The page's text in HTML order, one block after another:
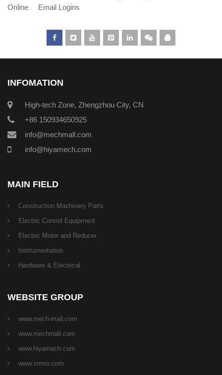
Online
Email Logins
INFOMATION
High-tech Zone, Zhengzhou City, CN
+86 150934650925
info@mechmall.com
info@hiyamech.com
MAIN FIELD
Construction Machinery Parts
Electric Control Equipment
Electric Motor and Reducer
Instrumentation
Hardware & Electrical
WEBSITE GROUP
www.mech-mall.com
www.mechmall.com
www.hiyamech.com
www.vrmro.com